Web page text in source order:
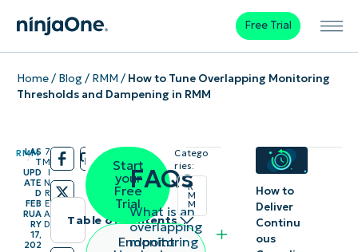
Free Trial
Home/ Blog/ RMM / How to Tune Overlapping Monitoring
Thresholds and Dampening in RMM
RMM
/
LAS
T
UPD
ATE
D
FEB
RUA
RY
17,
202
/
7
M
I
N
R
E
A
D
Table of contents
Instant
Start
your
Free
Trial
Endpoint
FAQs
What is an
overlapping
monitoring
Catego
ries:
R
M
M
How to
Deliver
Continu
ous